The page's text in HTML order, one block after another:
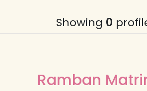
Showing 0
Ramban